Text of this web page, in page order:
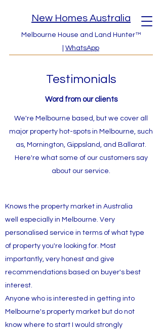
New Homes Australia
Melbourne House and Land Hunter™
WhatsApp
Testimonials
Word from our clients
We're Melbourne based, but we cover all
major property hot-spots in Melbourne, such
as, Mornington, Gippsland, and Ballarat.
Here're what some of our customers say
about our service.
Knows the property market in Australia
well especially in Melbourne. Very
personalised service in terms of what type
of property you're looking for. Most
importantly, very honest and give
recommendations based on buyer's best
interest.
Anyone who is interested in getting into
Melbourne's property market but do not
know where to start I would strongly